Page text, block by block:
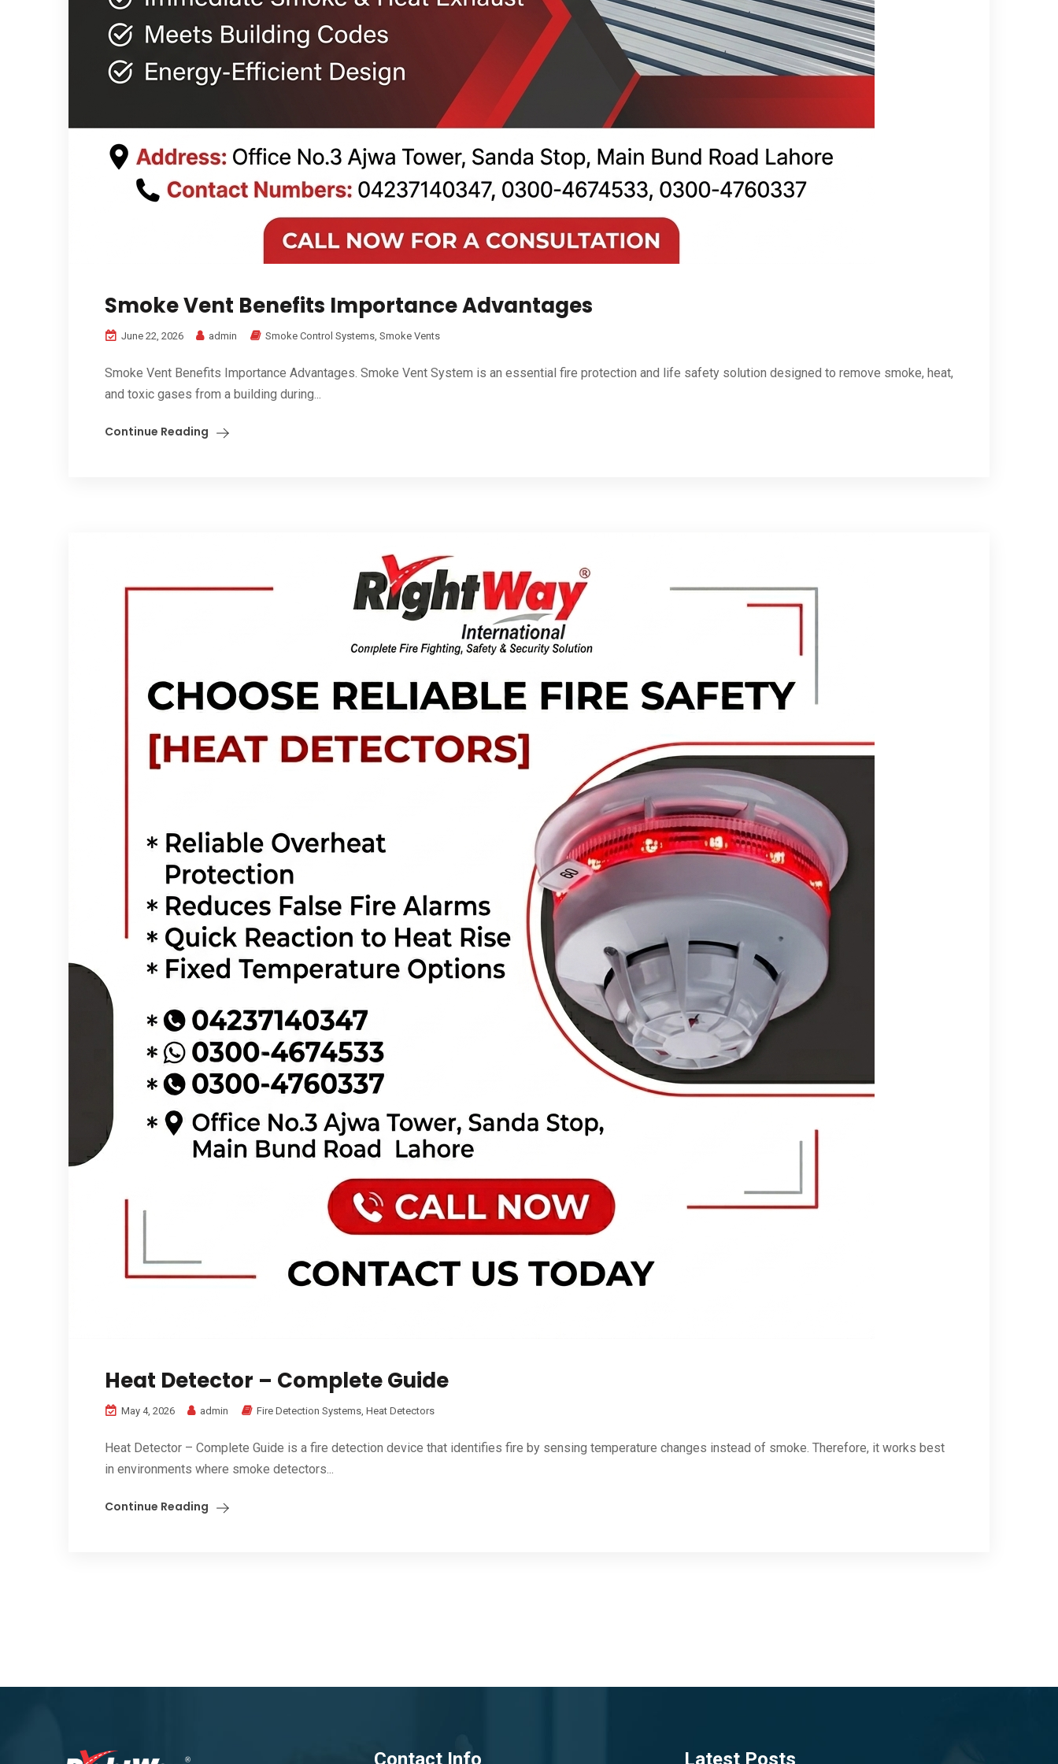
Smoke Vent Benefits Importance Advantages
June 22, 2026 admin Smoke Control Systems, Smoke Vents
Smoke Vent Benefits Importance Advantages. Smoke Vent System is an essential fire protection and life safety solution designed to remove smoke, heat,
and toxic gases from a building during...
Continue Reading
Heat Detector – Complete Guide
May 4, 2026 admin Fire Detection Systems, Heat Detectors
Heat Detector – Complete Guide is a fire detection device that identifies fire by sensing temperature changes instead of smoke. Therefore, it works best
in environments where smoke detectors...
Continue Reading
Contact Info Latest Posts